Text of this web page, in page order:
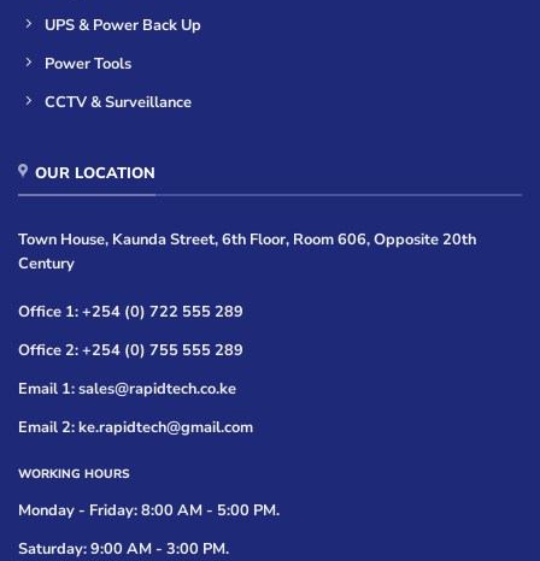
UPS & Power Back Up
Power Tools
CCTV & Surveillance
OUR LOCATION
Town House, Kaunda Street, 6th Floor, Room 606, Opposite 20th
Century
Office 1: +254 (0) 722 555 289
Office 2: +254 (0) 755 555 289
Email 1: sales@rapidtech.co.ke
Email 2: ke.rapidtech@gmail.com
WORKING HOURS
Monday - Friday: 8:00 AM - 5:00 PM.
Saturday: 9:00 AM - 3:00 PM.